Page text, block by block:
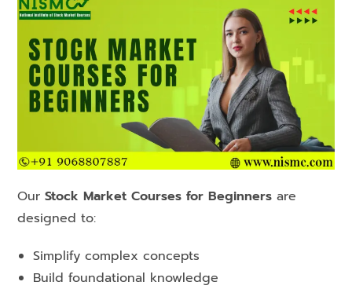
OurStock Market Courses for Beginners are
designed to:
Simplify complex concepts
Build foundational knowledge